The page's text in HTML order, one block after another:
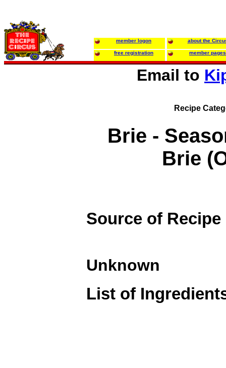
member logon about the
free registration member pages
Email to
Recipe
Brie -
Brie
Source of Recipe
Unknown
List of